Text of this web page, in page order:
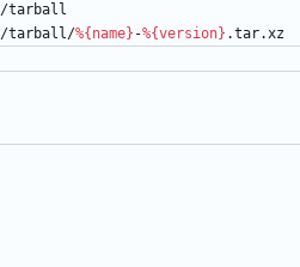
/tarball
/tarball/%{name} -%{version} .tar.xz